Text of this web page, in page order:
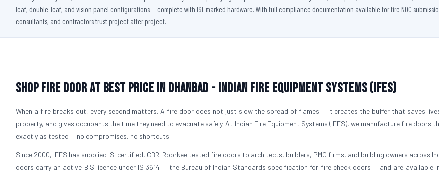
leaf, double-leaf, and vision panel configurations — complete with ISI-marked hardware. With full compliance documentation available for fire NOC
consultants, and contractors trust project after project.
Shop Fire Door At Best Price in Dhanbad - Indian Fire Equipment Systems (IFES)
When a fire breaks out, every second matters. A fire door does not just slow the spread of flames — it creates the buffer that saves
property, and gives occupants the time they need to evacuate safely. At Indian Fire Equipment Systems (IFES), we manufacture fire doors
exactly as tested — no compromises, no shortcuts.
Since 2000, IFES has supplied ISI certified, CBRI Roorkee tested fire doors to architects, builders, PMC firms, and building owners across
doors carry an active BIS licence under IS 3614 — the Bureau of Indian Standards specification for fire check doors — and are available